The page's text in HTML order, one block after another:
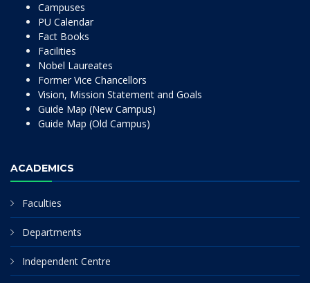
Campuses
PU Calendar
Fact Books
Facilities
Nobel Laureates
Former Vice Chancellors
Vision, Mission Statement and Goals
Guide Map (New Campus)
Guide Map (Old Campus)
ACADEMICS
Faculties
Departments
Independent Centre